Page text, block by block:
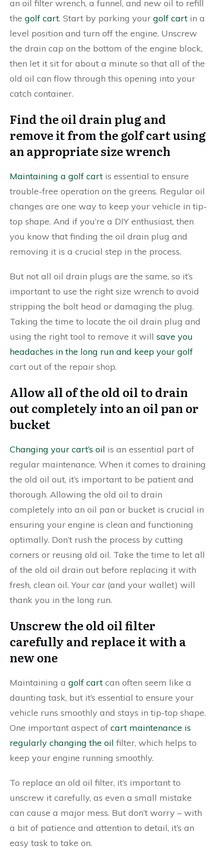
an oil filter wrench, a funnel, and new oil to refill
the golf cart. Start by parking your golf cart in a
level position and turn off the engine. Unscrew
the drain cap on the bottom of the engine block,
then let it sit for about a minute so that all of the
old oil can flow through this opening into your
catch container.
Find the oil drain plug and
remove it from the golf cart using
an appropriate size wrench
Maintaining a golf cart is essential to ensure
trouble-free operation on the greens. Regular oil
changes are one way to keep your vehicle in tip-
top shape. And if you’re a DIY enthusiast, then
you know that finding the oil drain plug and
removing it is a crucial step in the process.
But not all oil drain plugs are the same, so it’s
important to use the right size wrench to avoid
stripping the bolt head or damaging the plug.
Taking the time to locate the oil drain plug and
using the right tool to remove it will save you
headaches in the long run and keep your golf
cart out of the repair shop.
Allow all of the old oil to drain
out completely into an oil pan or
bucket
Changing your cart’s oil is an essential part of
regular maintenance. When it comes to draining
the old oil out, it’s important to be patient and
thorough. Allowing the old oil to drain
completely into an oil pan or bucket is crucial in
ensuring your engine is clean and functioning
optimally. Don’t rush the process by cutting
corners or reusing old oil. Take the time to let all
of the old oil drain out before replacing it with
fresh, clean oil. Your car (and your wallet) will
thank you in the long run.
Unscrew the old oil filter
carefully and replace it with a
new one
Maintaining a golf cart can often seem like a
daunting task, but it’s essential to ensure your
vehicle runs smoothly and stays in tip-top shape.
One important aspect of cart maintenance is
regularly changing the oil filter, which helps to
keep your engine running smoothly.
To replace an old oil filter, it’s important to
unscrew it carefully, as even a small mistake
can cause a major mess. But don’t worry – with
a bit of patience and attention to detail, it’s an
easy task to take on.